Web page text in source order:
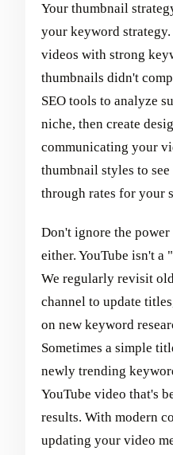
Your thumbnail
your keyword
videos with strong
thumbnails didn't
SEO tools to analyze
niche, then create
communicating your
thumbnail styles to
through rates for your
Don't ignore the
either. YouTube isn't
We regularly revisit
channel to update
on new keyword
Sometimes a simple
newly trending
YouTube video that's
results. With modern
updating your video